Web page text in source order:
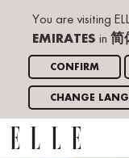
You are visiting
EMIRATES in 简
CONFIRM
CHANGE